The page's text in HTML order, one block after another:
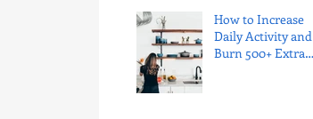
Your Gains?
How to Increase
Daily Activity and
Burn 500+ Extra